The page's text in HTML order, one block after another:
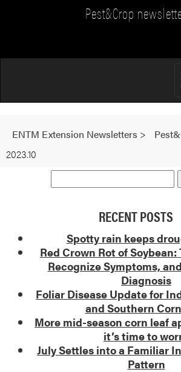
Pest&Crop
ENTM Extension Newsletters >
2023.10
RECENT POSTS
Spotty rain keeps
Red Crown Rot of
Recognize Symptoms,
Diagnosis
Foliar Disease Update for
and Southern
More mid-season corn leaf
it’s time to
July Settles into a Familiar
Pattern